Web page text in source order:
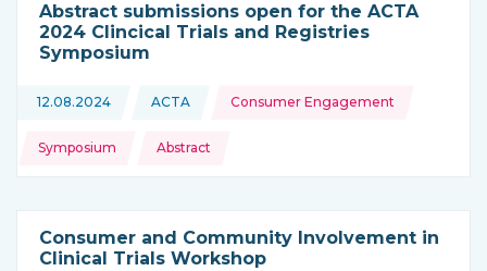
Abstract submissions open for the ACTA
2024 Clincical Trials and Registries
Symposium
12.08.2024 This news is coming from
ACTA
Topics: Consumer Engagement
Symposium Abstract
Consumer and Community Involvement in
Clinical Trials Workshop